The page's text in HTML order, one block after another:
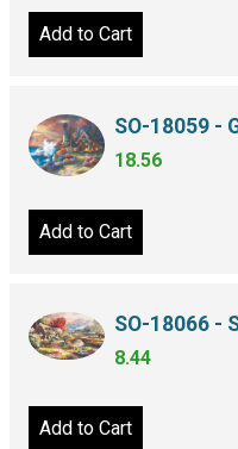
Add to Cart
SO-18059 -
18.56
Add to Cart
SO-18066 -
8.44
Add to Cart